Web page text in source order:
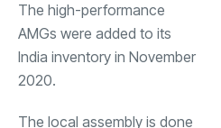
The high-performance
AMGs were added to its
India inventory in November
2020.
The local assembly is done